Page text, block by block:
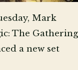
Mark
The Gathering
a new set